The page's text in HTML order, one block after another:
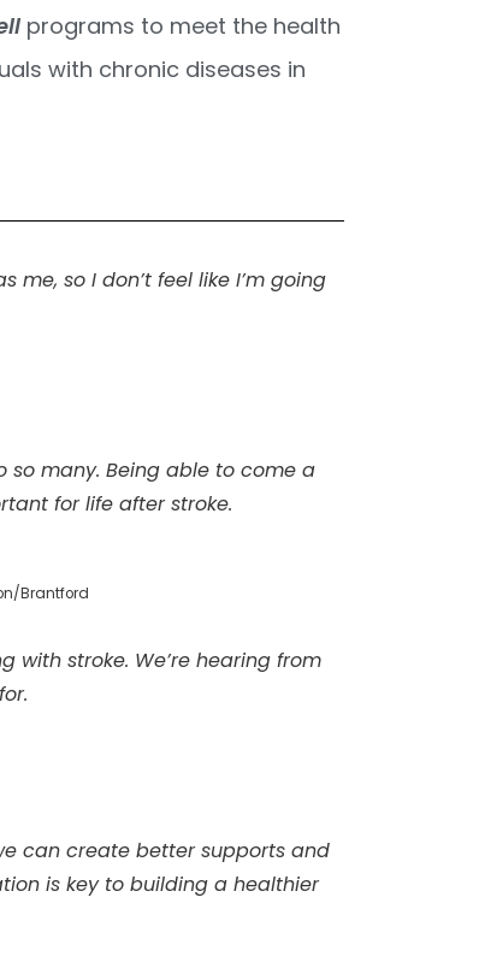
programs to meet the health
with chronic diseases in
so I don’t feel like I’m going
many. Being able to come a
for life after stroke.
Brantford
with stroke. We’re hearing from
can create better supports and
is key to building a healthier